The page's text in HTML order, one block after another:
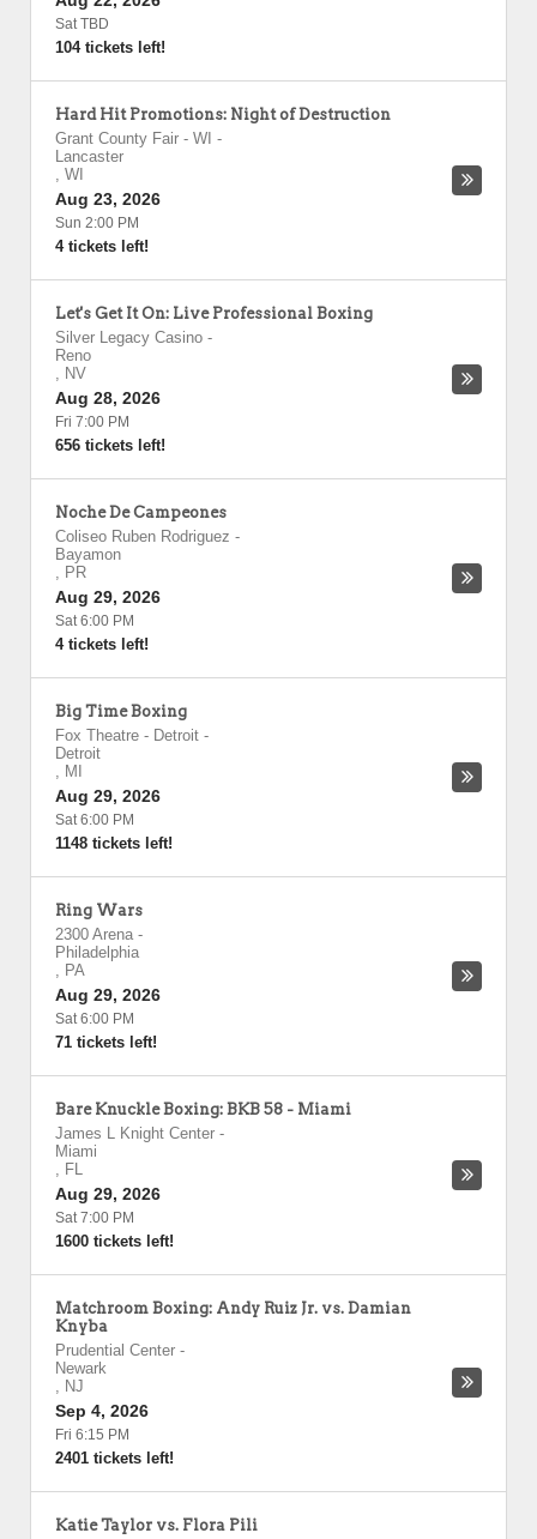
Sat TBD
104 tickets left!
Hard Hit Promotions: Night of Destruction
Grant County Fair - WI -
Lancaster
, WI
Aug 23, 2026
Sun 2:00 PM
4 tickets left!
Let's Get It On: Live Professional Boxing
Silver Legacy Casino -
Reno
, NV
Aug 28, 2026
Fri 7:00 PM
656 tickets left!
Noche De Campeones
Coliseo Ruben Rodriguez -
Bayamon
, PR
Aug 29, 2026
Sat 6:00 PM
4 tickets left!
Big Time Boxing
Fox Theatre - Detroit -
Detroit
, MI
Aug 29, 2026
Sat 6:00 PM
1148 tickets left!
Ring Wars
2300 Arena -
Philadelphia
, PA
Aug 29, 2026
Sat 6:00 PM
71 tickets left!
Bare Knuckle Boxing: BKB 58 - Miami
James L Knight Center -
Miami
, FL
Aug 29, 2026
Sat 7:00 PM
1600 tickets left!
Matchroom Boxing: Andy Ruiz Jr. vs. Damian
Knyba
Prudential Center -
Newark
, NJ
Sep 4, 2026
Fri 6:15 PM
2401 tickets left!
Katie Taylor vs. Flora Pili